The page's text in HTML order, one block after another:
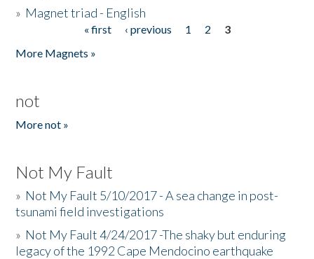
» Magnet triad - English
« first ‹ previous 1 2
3
More Magnets »
not
More not »
Not My Fault
» Not My Fault 5/10/2017 - A sea change in post-
tsunami field investigations
» Not My Fault 4/24/2017 -The shaky but enduring
legacy of the 1992 Cape Mendocino earthquake